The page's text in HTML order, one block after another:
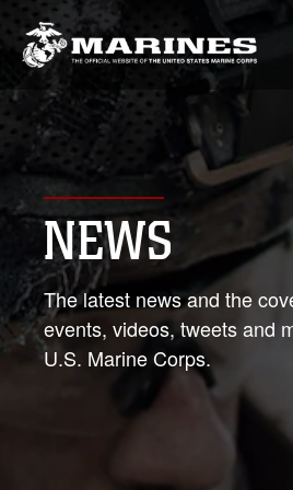
NEWS
The latest news and the
events, videos, tweets and
U.S. Marine Corps.